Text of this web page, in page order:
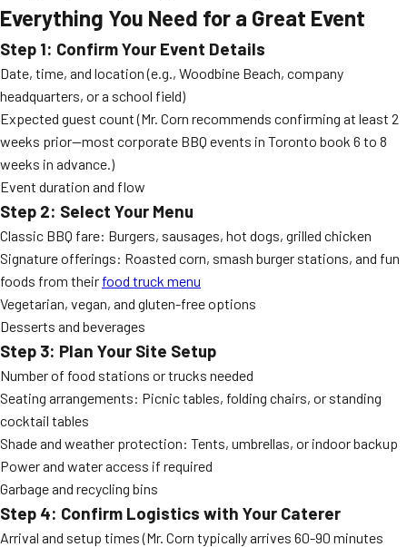
Everything You Need for a Great Event
Step 1: Confirm Your Event Details
Date, time, and location (e.g., Woodbine Beach, company
headquarters, or a school field)
Expected guest count (Mr. Corn recommends confirming at least 2
weeks prior—most corporate BBQ events in Toronto book 6 to 8
weeks in advance.)
Event duration and flow
Step 2: Select Your Menu
Classic BBQ fare: Burgers, sausages, hot dogs, grilled chicken
Signature offerings: Roasted corn, smash burger stations, and fun
foods from their food truck menu
Vegetarian, vegan, and gluten-free options
Desserts and beverages
Step 3: Plan Your Site Setup
Number of food stations or trucks needed
Seating arrangements: Picnic tables, folding chairs, or standing
cocktail tables
Shade and weather protection: Tents, umbrellas, or indoor backup
Power and water access if required
Garbage and recycling bins
Step 4: Confirm Logistics with Your Caterer
Arrival and setup times (Mr. Corn typically arrives 60-90 minutes